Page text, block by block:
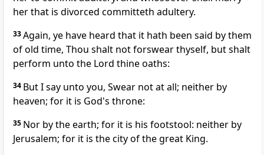
her that is divorced committeth adultery.
33Again, ye have heard that it hath been said by them
of old time, Thou shalt not forswear thyself, but shalt
perform unto the Lord thine oaths:
34 But I say unto you, Swear not at all; neither by
heaven; for it is God's throne:
35 Nor by the earth; for it is his footstool: neither by
Jerusalem; for it is the city of the great King.